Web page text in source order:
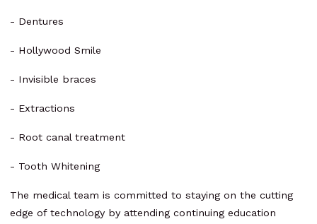
- Dentures
- Hollywood Smile
- Invisible braces
- Extractions
- Root canal treatment
- Tooth Whitening
The medical team is committed to staying on the cutting
edge of technology by attending continuing education